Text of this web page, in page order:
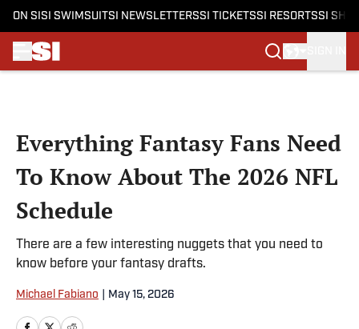
ON SI SI SWIMSUITSI NEWSLETTERSSI TICKETSSI RESORTSSI
Everything Fantasy Fans Need
To Know About The 2026 NFL
Schedule
There are a few interesting nuggets that you need to
know before your fantasy drafts.
Michael Fabiano May 15, 2026